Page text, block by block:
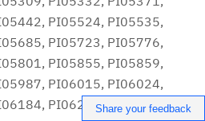
Share your feedback